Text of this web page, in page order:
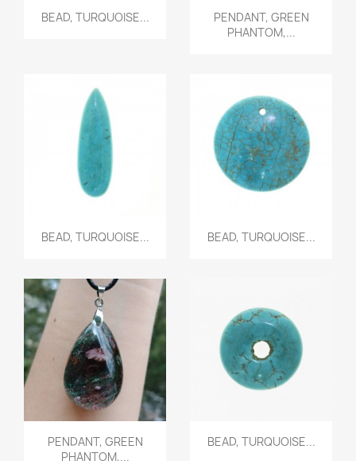
 Quick view
BEAD, TURQUOISE... Quick view
PENDANT, GREEN
PHANTOM,...
 Quick view
BEAD, TURQUOISE...  Quick view
BEAD, TURQUOISE...
Quick view
PENDANT, GREEN
PHANTOM,...
 Quick view
BEAD, TURQUOISE...